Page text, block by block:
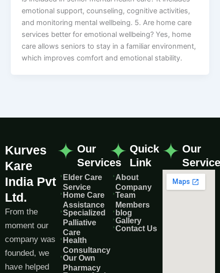
emotional support, counseling, cognitive activities,
and monitoring mental wellbeing. 5. Are home care
services better for emotional wellbeing? Yes, home
care allows seniors to stay in a familiar environment,
which improves comfort and emotional stability.
Kurves
Kare
India Pvt
Ltd.
From the
moment our
company was
founded, we
have helped
Our
Services
Elder Care
Service
Home Care
Assistance
Specialized
Palliative
Care
Health
Consultancy
Our Own
Pharmacy
Quick
Link
About
Company
Team
Members
blog
Gallery
Contact Us
Our